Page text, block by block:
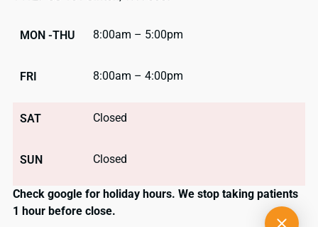
MON -THU 8:00am – 5:00pm
FRI 8:00am – 4:00pm
SAT Closed
SUN Closed
Check google for holiday hours. We stop taking patients
1 hour before close.